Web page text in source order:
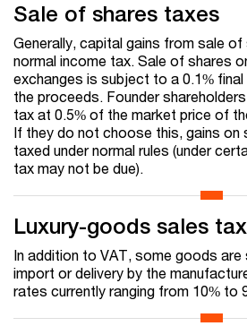
Sale of shares taxes
Generally, capital gains from sale
normal income tax. Sale of shares
exchanges is subject to a 0.1%
the proceeds. Founder
tax at 0.5% of the market price of
If they do not choose this, gains on
taxed under normal rules (under
tax may not be due).
Luxury-goods sales
In addition to VAT, some goods
import or delivery by the
rates currently ranging from 10% to